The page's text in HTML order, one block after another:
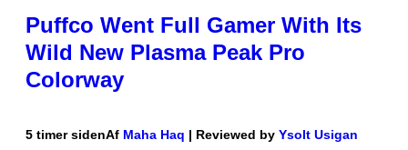
Puffco Went Full Gamer With Its
Wild New Plasma Peak Pro
Colorway
5 timer sidenAf Maha Haq | Reviewed by Ysolt Usigan